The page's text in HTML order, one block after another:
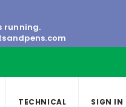
running.
TECHNICAL SIGN IN